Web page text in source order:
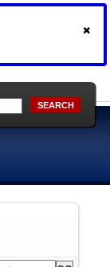
SEARCH